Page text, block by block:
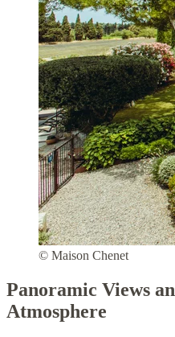
© Maison Chenet
Panoramic Views
Atmosphere